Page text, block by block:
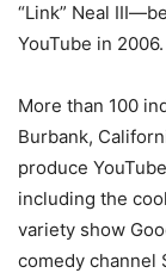
“Link” Neal
YouTube in 2006.
More than 100
Burbank,
produce
including the
variety show
comedy channel